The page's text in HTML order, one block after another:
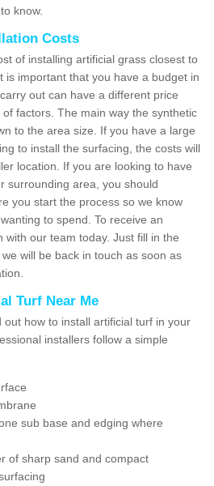
know.
Costs
of installing artificial grass closest to
is important that you have a budget in
out can have a different price
factors. The main way the synthetic
to the area size. If you have a large
to install the surfacing, the costs will
location. If you are looking to have
surrounding area, you should
you start the process so we know
to spend. To receive an
with our team today. Just fill in the
will be back in touch as soon as
Turf Near Me
how to install artificial turf in your
installers follow a simple
sub base and edging where
of sharp sand and compact